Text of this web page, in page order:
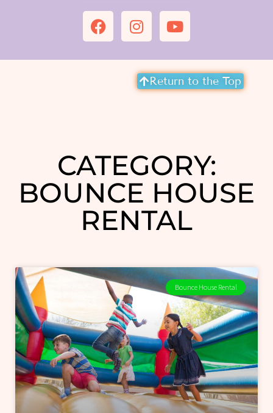
Return to the Top
CATEGORY:
BOUNCE HOUSE
RENTAL
Bounce House Rental